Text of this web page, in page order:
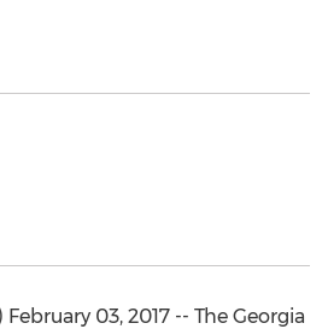
03, 2017 -- The Georgia